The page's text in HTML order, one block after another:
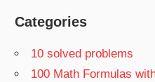
Categories
10 solved problems
100 Math Formulas